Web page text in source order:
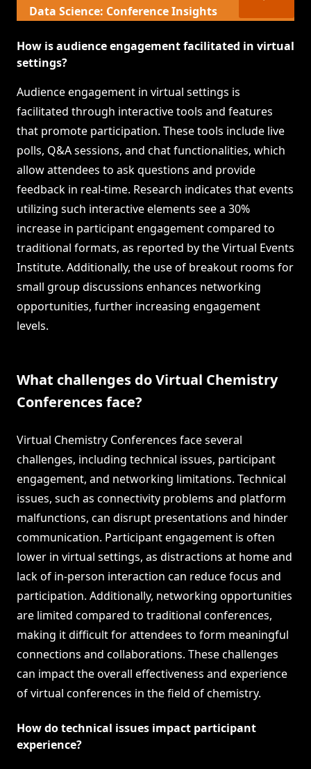
Data Science: Conference Insights
How is audience engagement facilitated in virtual
settings?
Audience engagement in virtual settings is
facilitated through interactive tools and features
that promote participation. These tools include live
polls, Q&A sessions, and chat functionalities, which
allow attendees to ask questions and provide
feedback in real-time. Research indicates that events
utilizing such interactive elements see a 30%
increase in participant engagement compared to
traditional formats, as reported by the Virtual Events
Institute. Additionally, the use of breakout rooms for
small group discussions enhances networking
opportunities, further increasing engagement
levels.
What challenges do Virtual Chemistry
Conferences face?
Virtual Chemistry Conferences face several
challenges, including technical issues, participant
engagement, and networking limitations. Technical
issues, such as connectivity problems and platform
malfunctions, can disrupt presentations and hinder
communication. Participant engagement is often
lower in virtual settings, as distractions at home and
lack of in-person interaction can reduce focus and
participation. Additionally, networking opportunities
are limited compared to traditional conferences,
making it difficult for attendees to form meaningful
connections and collaborations. These challenges
can impact the overall effectiveness and experience
of virtual conferences in the field of chemistry.
How do technical issues impact participant
experience?